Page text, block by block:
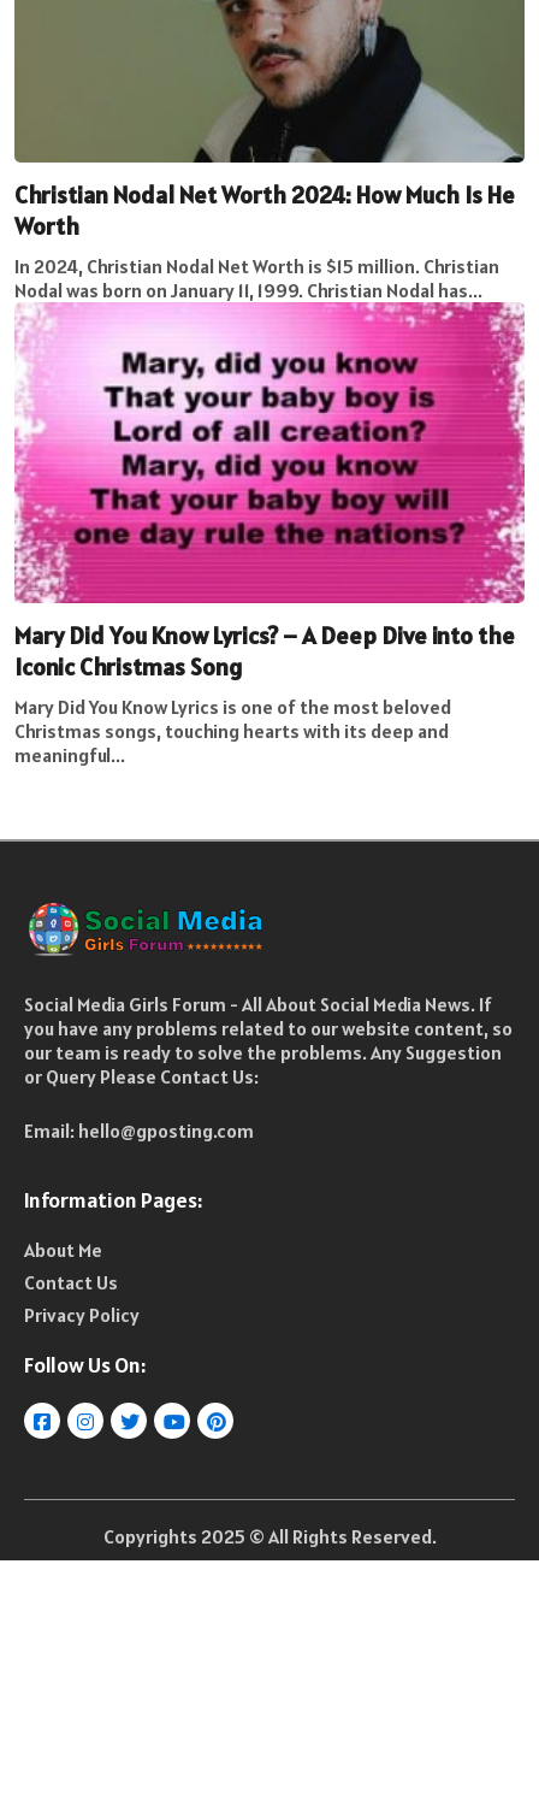
Christian Nodal Net Worth 2024: How Much Is He
Worth
In 2024, Christian Nodal Net Worth is $15 million. Christian
Nodal was born on January 11, 1999. Christian Nodal has...
Mary Did You Know Lyrics? – A Deep Dive into the
Iconic Christmas Song
Mary Did You Know Lyrics is one of the most beloved
Christmas songs, touching hearts with its deep and
meaningful...
Social Media Girls Forum - All About Social Media News. If
you have any problems related to our website content, so
our team is ready to solve the problems. Any Suggestion
or Query Please Contact Us:
Email: hello@gposting.com
Information Pages:
About Me
Contact Us
Privacy Policy
Follow Us On:
Copyrights 2025 © All Rights Reserved.